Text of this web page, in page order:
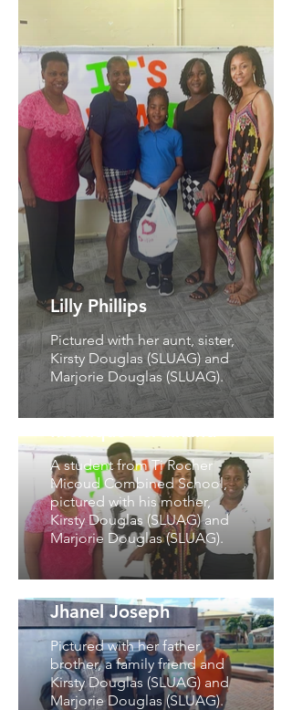
Lilly Phillips
Pictured with her aunt, sister,
Kirsty Douglas (SLUAG) and
Marjorie Douglas (SLUAG).
Merlique Ferdinand
A student from Ti Rocher
Micoud Combined School,
pictured with his mother,
Kirsty Douglas (SLUAG) and
Marjorie Douglas (SLUAG).
Jhanel Joseph
Pictured with her father,
brother, a family friend and
Kirsty Douglas (SLUAG) and
Marjorie Douglas (SLUAG).